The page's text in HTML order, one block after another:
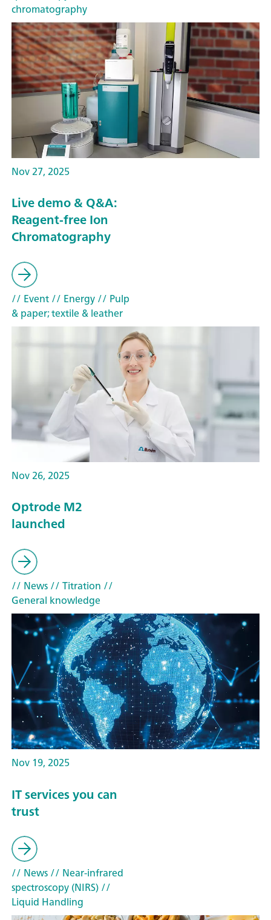
chromatography
Nov 27, 2025
Live demo & Q&A:
Reagent-free Ion
Chromatography
// Event// Energy// Pulp
& paper; textile & leather
Nov 26, 2025
Optrode M2
launched
// News// Titration //
General knowledge
Nov 19, 2025
IT services you can
trust
// News// Near-infrared
spectroscopy (NIRS)//
Liquid Handling